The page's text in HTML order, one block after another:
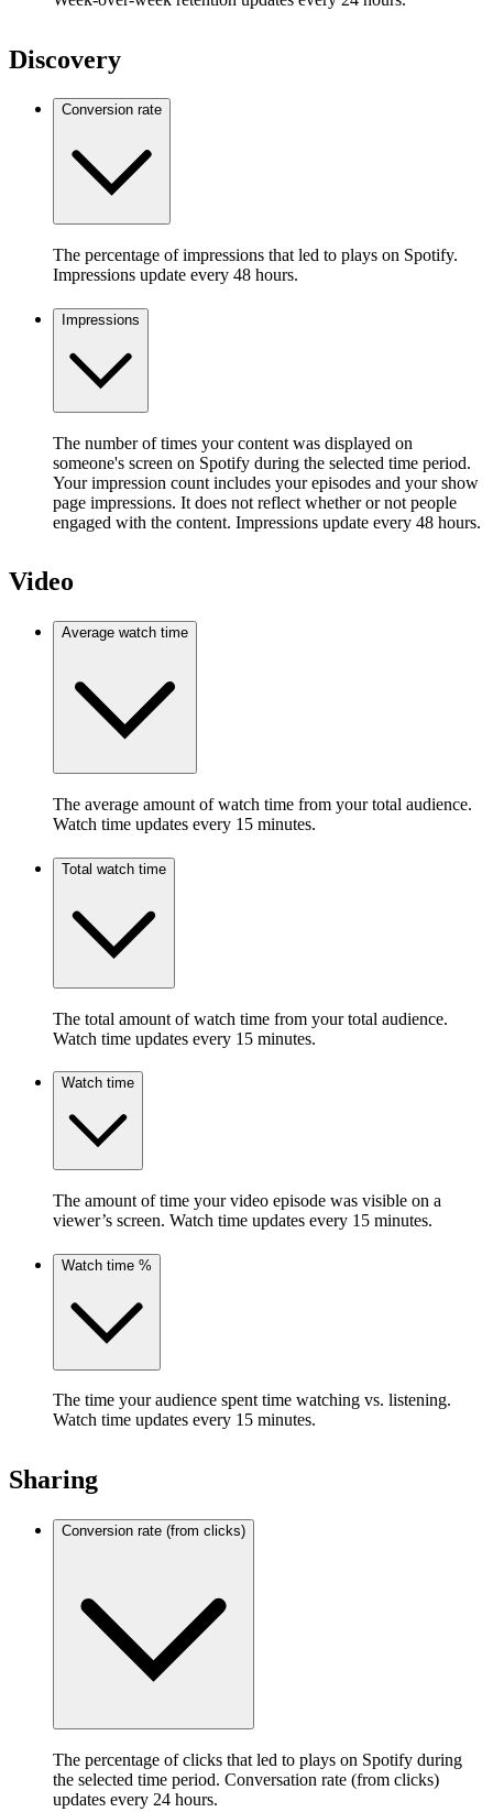
Discovery
Conversion rate
The percentage of impressions that led to plays on Spotify.
Impressions update every 48 hours.
Impressions
The number of times your content was displayed on
someone's screen on Spotify during the selected time period.
Your impression count includes your episodes and your show
page impressions. It does not reflect whether or not people
engaged with the content. Impressions update every 48 hours.
Video
Average watch time
The average amount of watch time from your total audience.
Watch time updates every 15 minutes.
Total watch time
The total amount of watch time from your total audience.
Watch time updates every 15 minutes.
Watch time
The amount of time your video episode was visible on a
viewer’s screen. Watch time updates every 15 minutes.
Watch time %
The time your audience spent time watching vs. listening.
Watch time updates every 15 minutes.
Sharing
Conversion rate (from clicks)
The percentage of clicks that led to plays on Spotify during
the selected time period. Conversation rate (from clicks)
updates every 24 hours.